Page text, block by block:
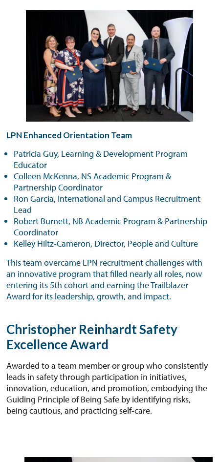
LPN Enhanced Orientation Team
Patricia Guy, Learning & Development Program
Educator
Colleen McKenna, NS Academic Program &
Partnership Coordinator
Ron Garcia, International and Campus Recruitment
Lead
Robert Burnett, NB Academic Program & Partnership
Coordinator
Kelley Hiltz-Cameron, Director, People and Culture
This team overcame LPN recruitment challenges with
an innovative program that filled nearly all roles, now
entering its 5th cohort and earning the Trailblazer
Award for its leadership, growth, and impact.
Christopher Reinhardt Safety
Excellence Award
Awarded to a team member or group who consistently
leads in safety through participation in initiatives,
innovation, education, and promotion, embodying the
Guiding Principle of Being Safe by identifying risks,
being cautious, and practicing self-care.